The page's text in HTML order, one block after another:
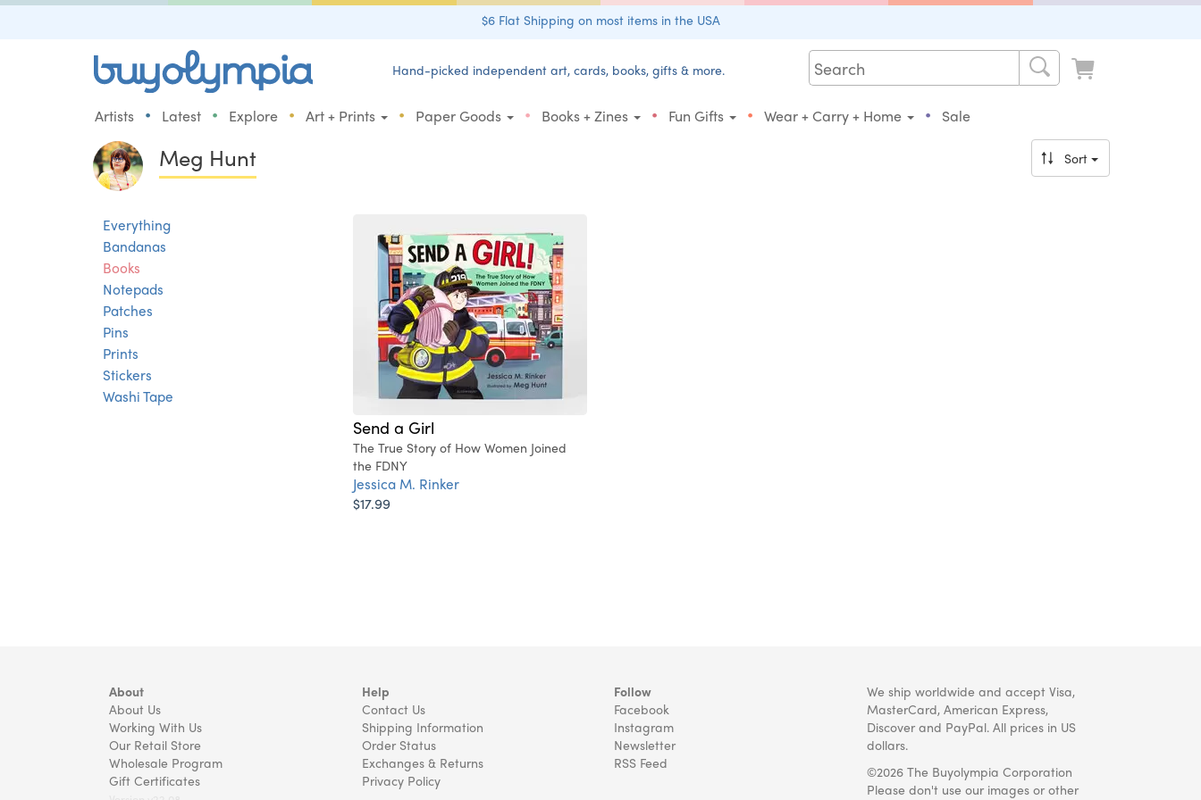
$6 Flat Shipping on most items in the USA
Hand-picked independent art, cards, books, gifts & more.
Artists • Latest • Explore • Art + Prints • Paper Goods • Books + Zines • Fun Gifts • Wear + Carry + Home • Sale
Meg Hunt Sort
Everything
Bandanas
Books
Notepads
Patches
Pins
Prints
Stickers
Washi Tape
Send a Girl
The True Story of How Women Joined
the FDNY
Jessica M. Rinker
$17.99
About
About Us
Working With Us
Our Retail Store
Wholesale Program
Gift Certificates
Help
Contact Us
Shipping Information
Order Status
Exchanges & Returns
Privacy Policy
Follow
Facebook
Instagram
Newsletter
RSS Feed
We ship worldwide and accept Visa,
MasterCard, American Express,
Discover and PayPal. All prices in US
dollars.
©2026 The Buyolympia Corporation
Please don't use our images or other